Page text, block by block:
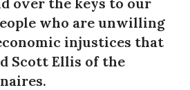
who are unwilling
injustices that
Scott Ellis of the